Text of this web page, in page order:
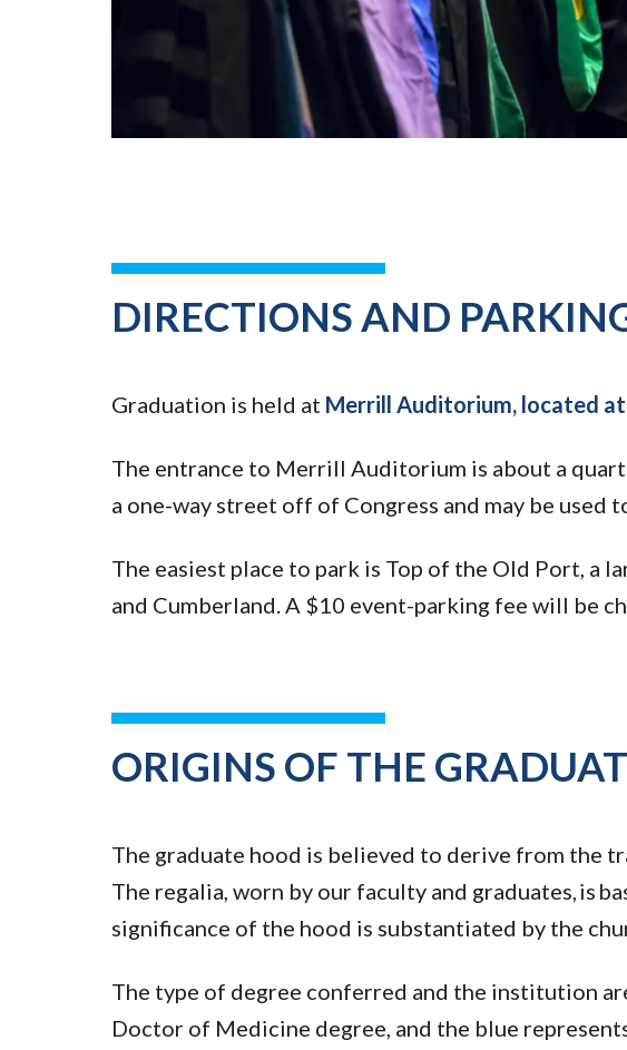
DIRECTIONS AND
Graduation is held at Merrill Auditorium, located
The entrance to Merrill Auditorium is about a
a one-way street off of Congress and may be
The easiest place to park is Top of the Old Port, a
and Cumberland. A $10 event-parking fee will be
ORIGINS OF THE
The graduate hood is believed to derive from the
The regalia, worn by our faculty and graduates, is
significance of the hood is substantiated by the
The type of degree conferred and the institution
Doctor of Medicine degree, and the blue